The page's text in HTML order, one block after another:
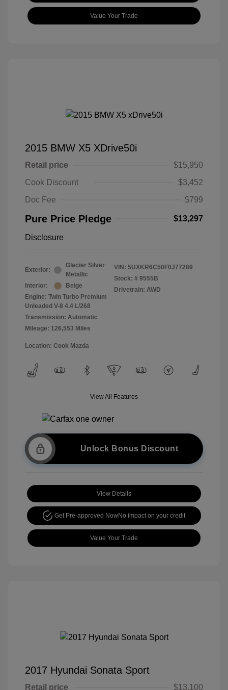
Value Your Trade
2015 BMW X5 XDrive50i
Retail price
$15,950
Cook Discount
$3,452
Doc Fee
$799
Pure Price Pledge $13,297
Disclosure
Exterior:
Glacier Silver
Metallic
Interior:
Beige
Engine: Twin Turbo Premium
Unleaded V-8 4.4 L/268
Transmission: Automatic
Mileage: 126,553 Miles
VIN: 5UXKR6C50F0J77289
Stock: # 9555B
Drivetrain: AWD
Location: Cook Mazda
View All Features
Unlock Bonus Discount
View Details
Get Pre-approved NowNo impact on your credit
Value Your Trade
2017 Hyundai Sonata Sport
Retail price $13,100